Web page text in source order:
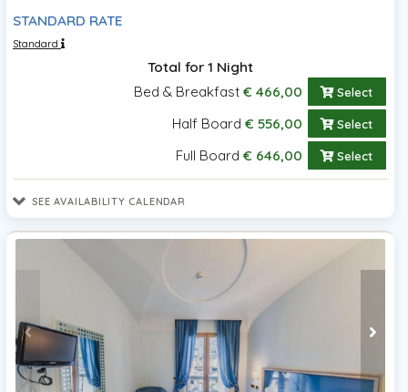
STANDARD RATE
Standard
Total for 1 Night
Bed & Breakfast € 466,00 Select
Half Board € 556,00 Select
Full Board € 646,00 Select
SEE AVAILABILITY CALENDAR